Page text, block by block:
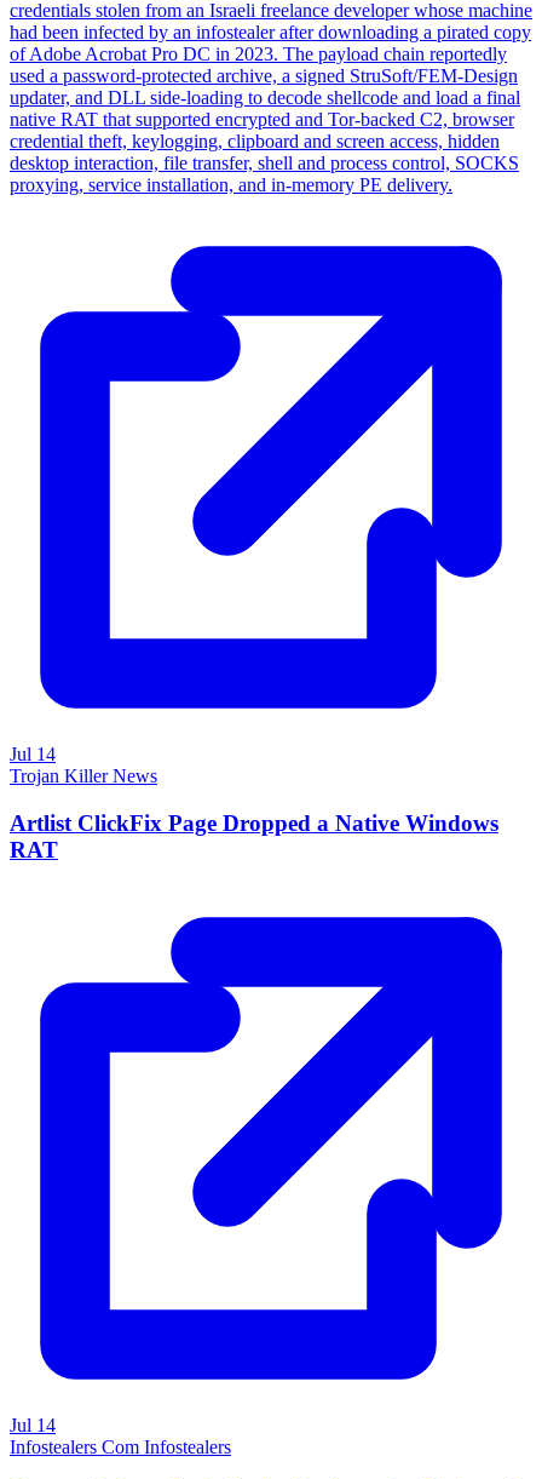
credentials stolen from an Israeli freelance developer whose machine
had been infected by an infostealer after downloading a pirated copy
of Adobe Acrobat Pro DC in 2023. The payload chain reportedly
used a password-protected archive, a signed StruSoft/FEM-Design
updater, and DLL side-loading to decode shellcode and load a final
native RAT that supported encrypted and Tor-backed C2, browser
credential theft, keylogging, clipboard and screen access, hidden
desktop interaction, file transfer, shell and process control, SOCKS
proxying, service installation, and in-memory PE delivery.
Jul 14
Trojan Killer News
Artlist ClickFix Page Dropped a Native Windows
RAT
Jul 14
Infostealers Com Infostealers